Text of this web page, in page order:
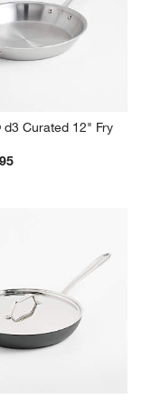
Curated 12" Fry